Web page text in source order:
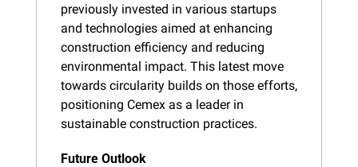
previously invested in various startups
and technologies aimed at enhancing
construction efficiency and reducing
environmental impact. This latest move
towards circularity builds on those efforts,
positioning Cemex as a leader in
sustainable construction practices.
Future Outlook